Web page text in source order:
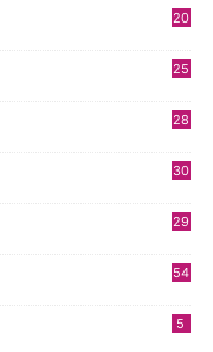
20
25
28
30
29
54
5